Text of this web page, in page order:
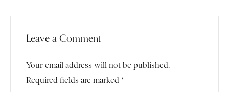
Leave a Comment
Your email address will not be published.
Required fields are marked *